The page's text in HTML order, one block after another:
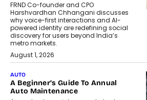
FRND Co-founder and CPO
Harshvardhan Chhangani discusses
why voice-first interactions and AI-
powered identity are redefining social
discovery for users beyond India’s
metro markets.
August 1, 2026
AUTO
A Beginner’s Guide To Annual
Auto Maintenance